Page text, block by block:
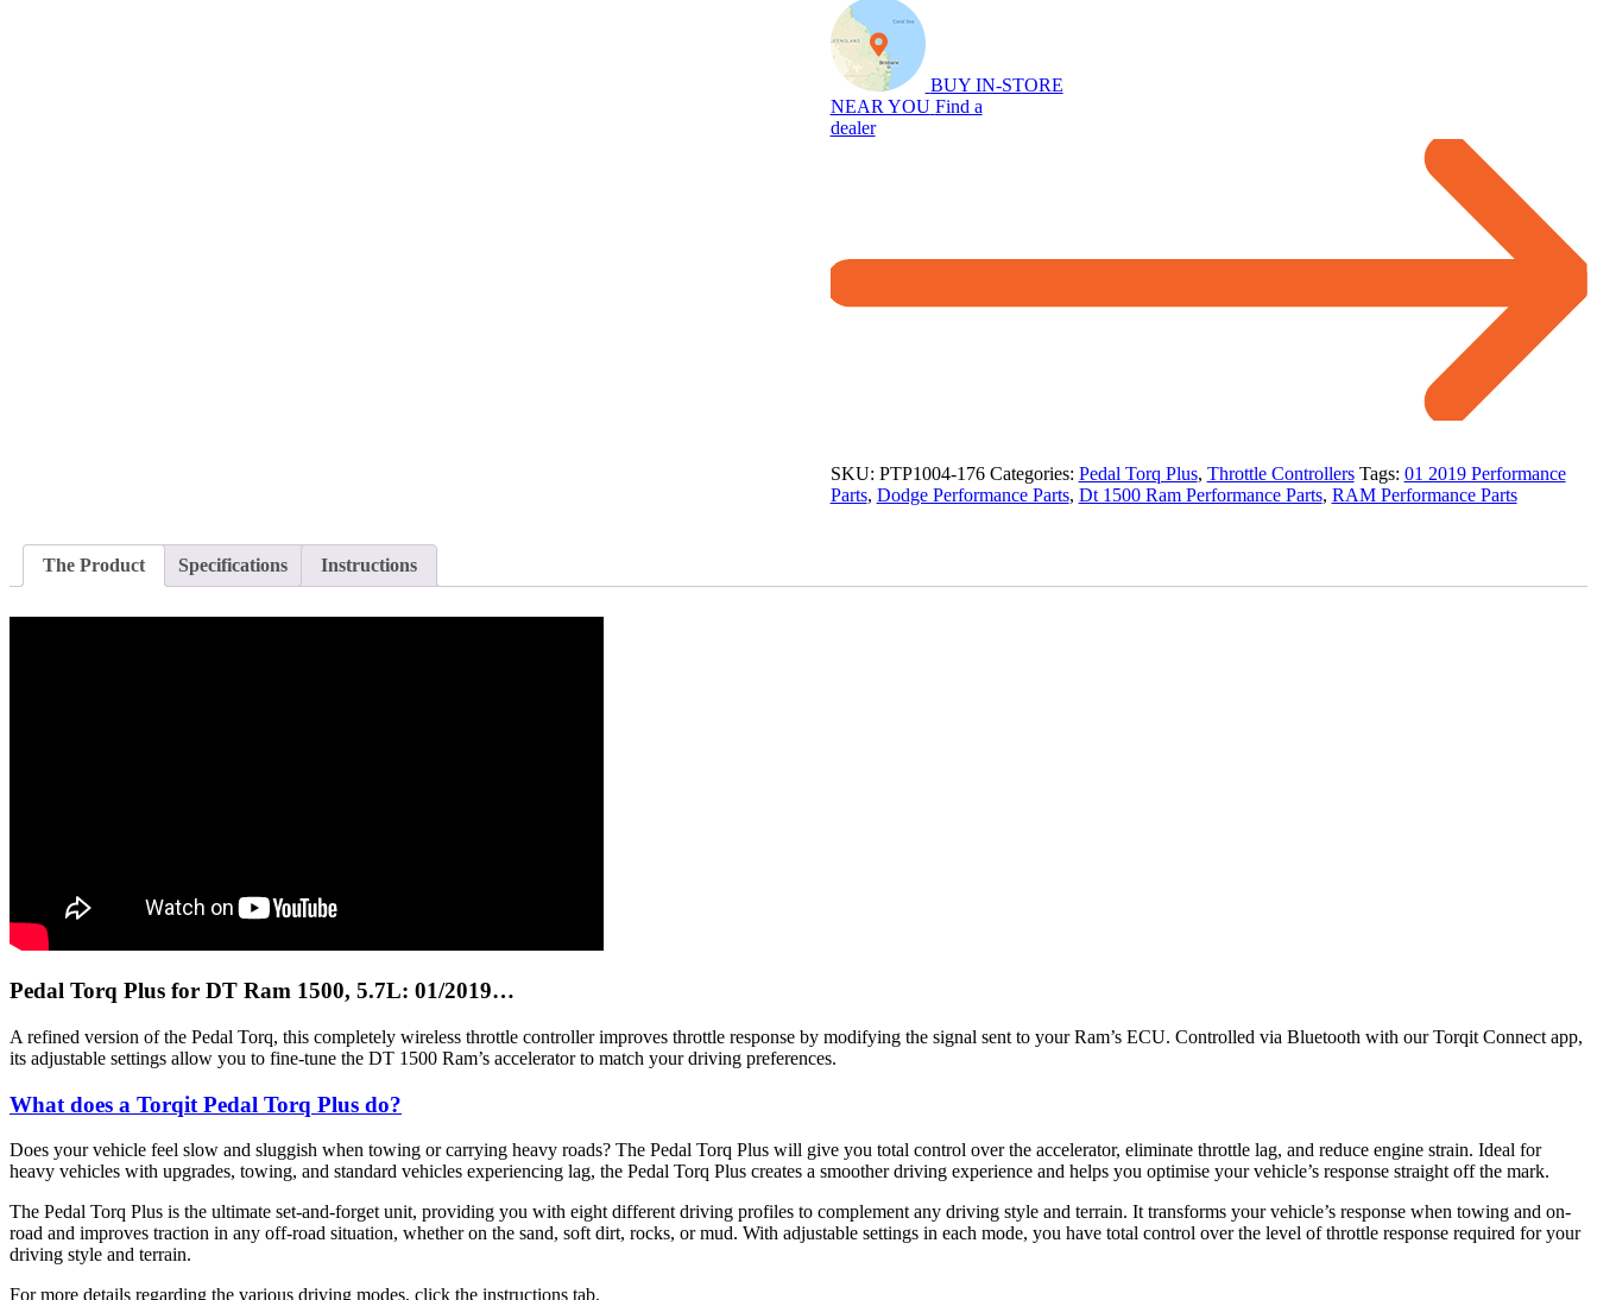
DT
1500
Ram
(01/2019...)
quantity
BUY IN-STORE
NEAR YOU Find a
dealer
SKU: PTP1004-176 Categories: Pedal Torq Plus, Throttle Controllers Tags: 01 2019 Performance
Parts, Dodge Performance Parts, Dt 1500 Ram Performance Parts, RAM Performance Parts
The Product Specifications Instructions
Pedal Torq Plus for DT Ram 1500, 5.7L: 01/2019…
A refined version of the Pedal Torq, this completely wireless throttle controller improves throttle response by modifying the signal sent to your Ram’s ECU. Controlled via Bluetooth with our Torqit Connect app,
its adjustable settings allow you to fine-tune the DT 1500 Ram’s accelerator to match your driving preferences.
What does a Torqit Pedal Torq Plus do?
Does your vehicle feel slow and sluggish when towing or carrying heavy roads? The Pedal Torq Plus will give you total control over the accelerator, eliminate throttle lag, and reduce engine strain. Ideal for
heavy vehicles with upgrades, towing, and standard vehicles experiencing lag, the Pedal Torq Plus creates a smoother driving experience and helps you optimise your vehicle’s response straight off the mark.
The Pedal Torq Plus is the ultimate set-and-forget unit, providing you with eight different driving profiles to complement any driving style and terrain. It transforms your vehicle’s response when towing and on-
road and improves traction in any off-road situation, whether on the sand, soft dirt, rocks, or mud. With adjustable settings in each mode, you have total control over the level of throttle response required for your
driving style and terrain.
For more details regarding the various driving modes, click the instructions tab.